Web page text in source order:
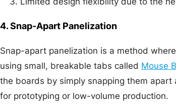
4. Snap-Apart Panelization
Snap-apart panelization is a method
using small, breakable tabs called Mouse
the boards by simply snapping them
for prototyping or low-volume production.